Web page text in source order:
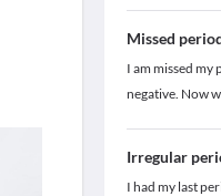
Missed
I am missed
negative. Now
Irregular
I had my last